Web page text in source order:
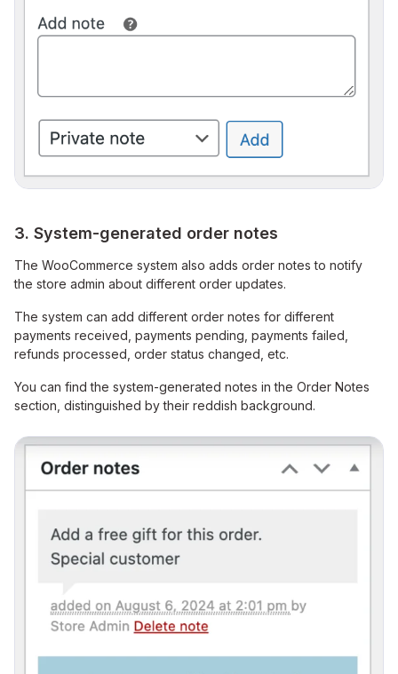
3. System-generated order notes
The WooCommerce system also adds order notes to notify
the store admin about different order updates.
The system can add different order notes for different
payments received, payments pending, payments failed,
refunds processed, order status changed, etc.
You can find the system-generated notes in the Order Notes
section, distinguished by their reddish background.